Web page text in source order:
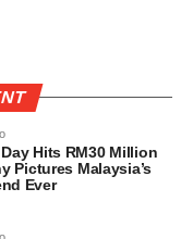
Hits RM30 Million
Pictures Malaysia’s
Ever